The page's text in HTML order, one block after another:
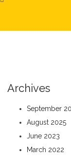
Archives
September
August 2025
June 2023
March 2022